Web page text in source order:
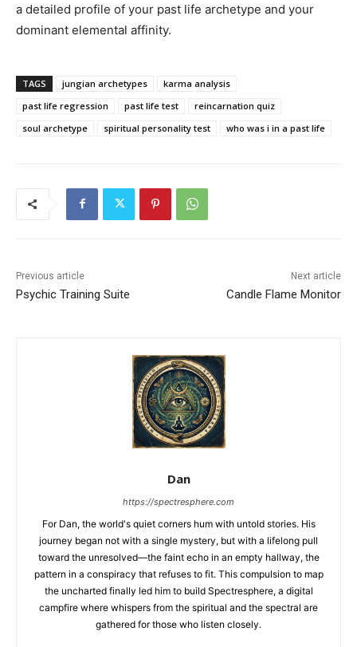
a detailed profile of your past life archetype and your
dominant elemental affinity.
TAGS jungian archetypes
karma analysis
past life regression
past life test
reincarnation quiz
soul archetype
spiritual personality test who was i in a past life
Previous article
Psychic Training Suite
Next article
Candle Flame Monitor
Dan
https://spectresphere.com
For Dan, the world's quiet corners hum with untold stories. His
journey began not with a single mystery, but with a lifelong pull
toward the unresolved—the faint echo in an empty hallway, the
pattern in a conspiracy that refuses to fit. This compulsion to map
the uncharted finally led him to build Spectresphere, a digital
campfire where whispers from the spiritual and the spectral are
gathered for those who listen closely.